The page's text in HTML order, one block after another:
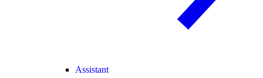
Assistant